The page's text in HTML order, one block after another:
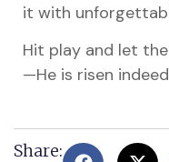
it with
Hit play and let
—He is risen
Share: